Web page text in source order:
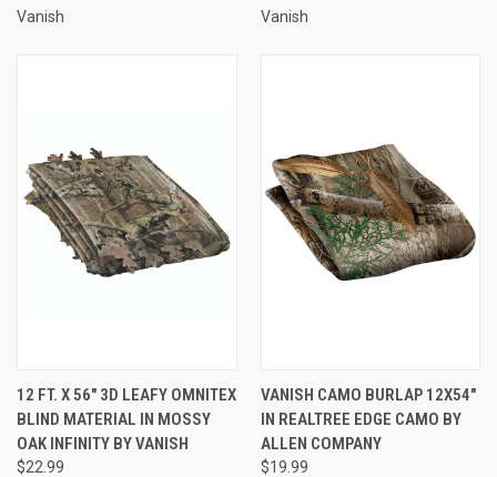
Vanish
Vanish
12 FT. X 56" 3D LEAFY OMNITEX
BLIND MATERIAL IN MOSSY
OAK INFINITY BY VANISH
$22.99
VANISH CAMO BURLAP 12X54"
IN REALTREE EDGE CAMO BY
ALLEN COMPANY
$19.99